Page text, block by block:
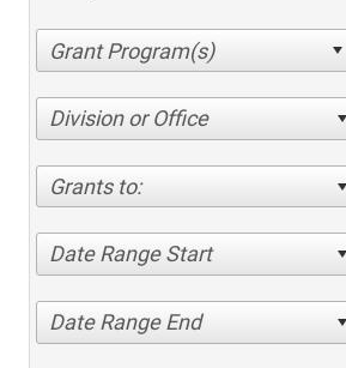
Division or Office
Grants to:
Date Range Start
Date Range End